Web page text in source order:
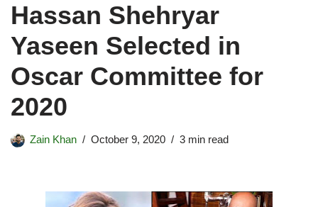
Hassan Shehryar
Yaseen Selected in
Oscar Committee for
2020
Zain Khan October 9, 2020 3 min read